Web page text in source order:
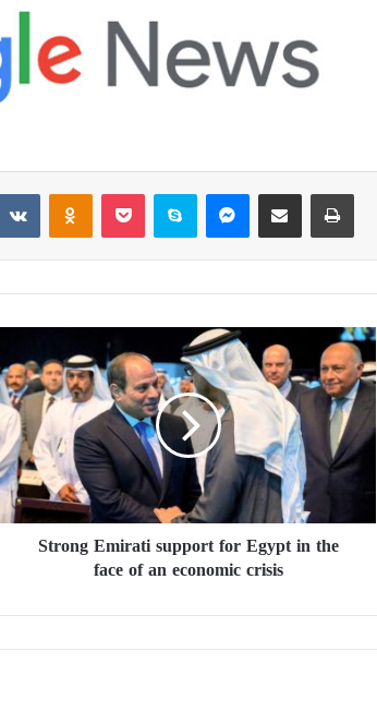
VKontakte Odnoklassniki Pocket Skype Messenger Share via Email Print
t
r
o
n
g
E
m
i
i
u
Strong Emirati support for Egypt in the
face of an economic crisis